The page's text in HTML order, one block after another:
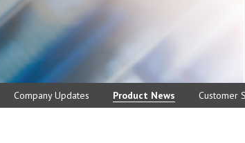
Company Updates Product News Customer